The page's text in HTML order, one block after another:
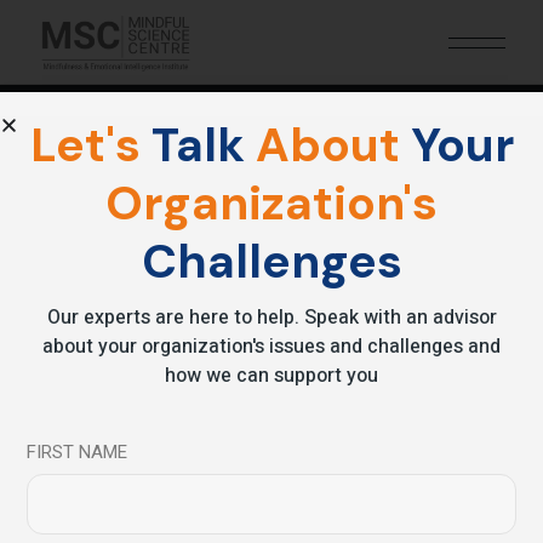
Archive
Let's Talk About Your
Organization's
Challenges
Our experts are here to help. Speak with an advisor
about your organization's issues and challenges and
how we can support you
FIRST NAME